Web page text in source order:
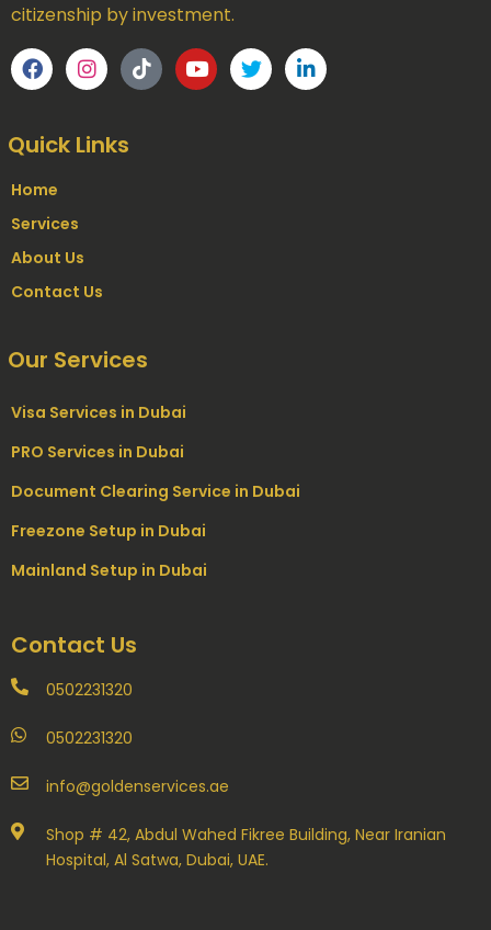
citizenship by investment.
Quick Links
Home
Services
About Us
Contact Us
Our Services
Visa Services in Dubai
PRO Services in Dubai
Document Clearing Service in Dubai
Freezone Setup in Dubai
Mainland Setup in Dubai
Contact Us
0502231320
0502231320
info@goldenservices.ae
Shop # 42, Abdul Wahed Fikree Building, Near Iranian
Hospital, Al Satwa, Dubai, UAE.